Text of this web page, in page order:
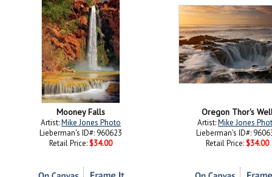
Mooney Falls
Artist:Mike Jones Photo
Lieberman's ID#: 960623
Retail Price: $34.00
Oregon Thor's
Artist:Mike Jones
Lieberman's ID#:
Retail Price: $34.00